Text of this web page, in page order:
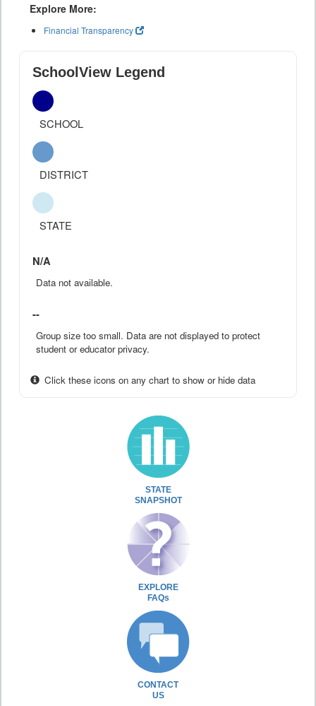
Explore More:
Financial Transparency
SchoolView Legend
SCHOOL
DISTRICT
STATE
N/A
Data not available.
--
Group size too small. Data are not displayed to protect
student or educator privacy.
Click these icons on any chart to show or hide data
STATE
SNAPSHOT
EXPLORE
FAQs
CONTACT
US